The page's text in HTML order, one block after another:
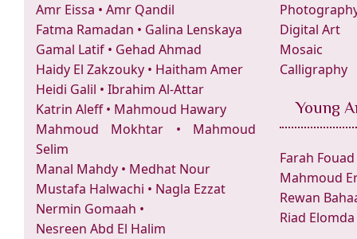
Amr Eissa • Amr Qandil
Fatma Ramadan • Galina Lenskaya
Gamal Latif • Gehad Ahmad
Haidy El Zakzouky • Haitham Amer
Heidi Galil • Ibrahim Al-Attar
Katrin Aleff• Mahmoud Hawary
Mahmoud Mokhtar • Mahmoud
Selim
Manal Mahdy • Medhat Nour
Mustafa Halwachi • Nagla Ezzat
Nermin Gomaah •
Nesreen Abd El Halim
Digital Art
Mosaic
Calligraphy
Young
Farah Fouad
Mahmoud
Rewan
Riad Elomda